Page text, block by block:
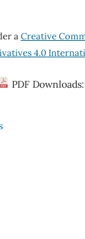
aCreative
4.0
PDF